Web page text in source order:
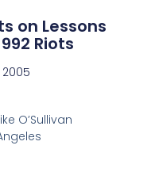
on Lessons
Riots
O’Sullivan